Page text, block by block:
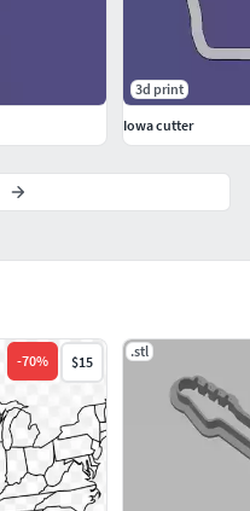
-70% $15
.stl
3d print
Iowa cutter